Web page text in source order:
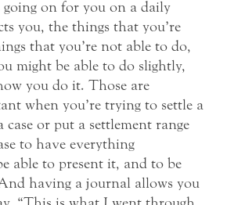
going on for you on a daily
you, the things that you’re
that you’re not able to do,
might be able to do slightly,
you do it. Those are
when you’re trying to settle a
case or put a settlement range
to have everything
able to present it, and to be
having a journal allows you